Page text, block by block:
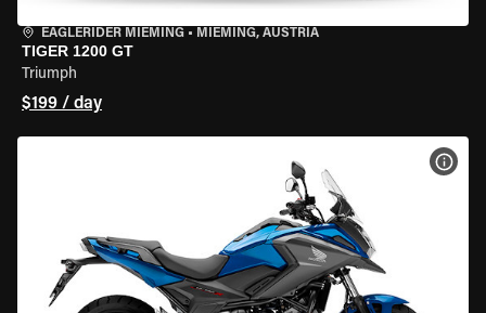
EAGLERIDER MIEMING • MIEMING, AUSTRIA
TIGER 1200 GT
Triumph
$199 / day